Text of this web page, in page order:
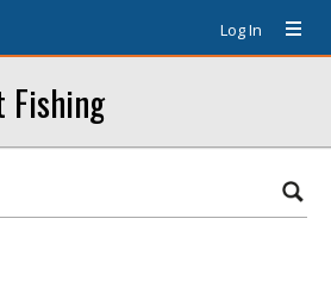
Log In
Fishing